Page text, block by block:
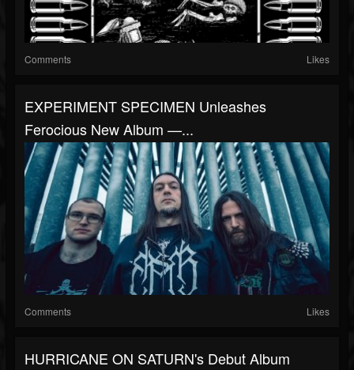
Comments Likes
EXPERIMENT SPECIMEN Unleashes
Ferocious New Album —...
Comments Likes
HURRICANE ON SATURN's Debut Album